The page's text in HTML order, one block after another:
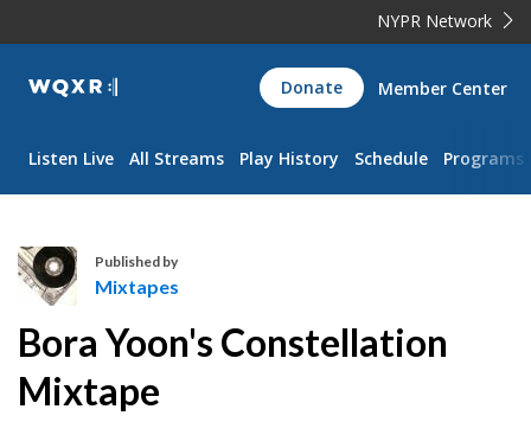
NYPR Network
WQXR
Navigation
Donate Member Center
Listen Live All Streams Play History Schedule Programs
x
t
Published by
Mixtapes
Bora Yoon's Constellation
Mixtape